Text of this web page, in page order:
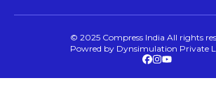
© 2025 Compress India All rights
Powred by Dynsimulation Private